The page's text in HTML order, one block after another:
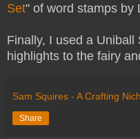
Set" of word stamps by
Finally, I used a
highlights to the fairy
Sam Squires - A Crafting
Share